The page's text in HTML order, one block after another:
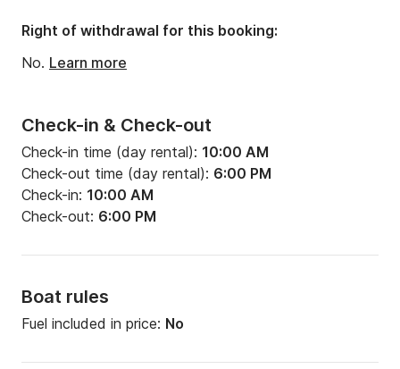
Check-in & Check-out
Check-in time (day rental): 10:00 AM
Check-out time (day rental): 6:00 PM
Check-in: 10:00 AM
Check-out: 6:00 PM
Boat rules
Fuel included in price: No
Right of withdrawal for this booking:
No. Learn more